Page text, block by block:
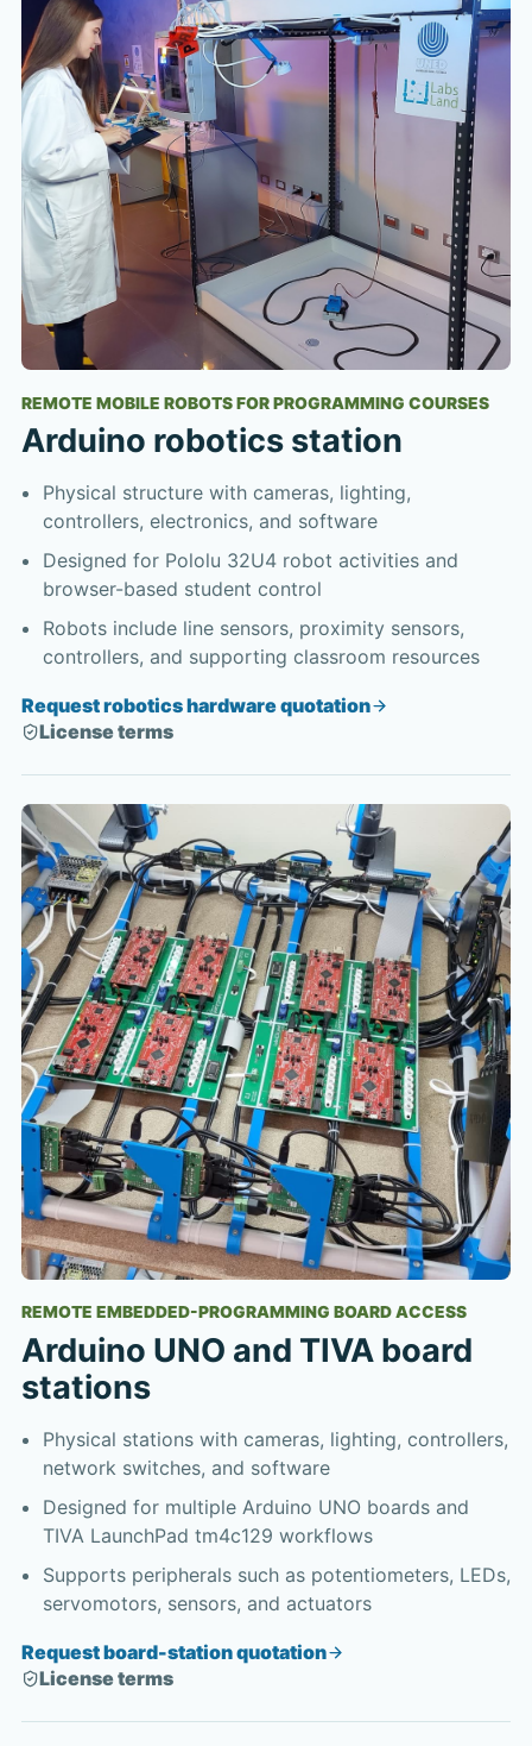
REMOTE MOBILE ROBOTS FOR PROGRAMMING COURSES
Arduino robotics station
Physical structure with cameras, lighting,
controllers, electronics, and software
Designed for Pololu 32U4 robot activities and
browser-based student control
Robots include line sensors, proximity sensors,
controllers, and supporting classroom resources
Request robotics hardware quotation
License terms
REMOTE EMBEDDED-PROGRAMMING BOARD ACCESS
Arduino UNO and TIVA board
stations
Physical stations with cameras, lighting, controllers,
network switches, and software
Designed for multiple Arduino UNO boards and
TIVA LaunchPad tm4c129 workflows
Supports peripherals such as potentiometers, LEDs,
servomotors, sensors, and actuators
Request board-station quotation
License terms